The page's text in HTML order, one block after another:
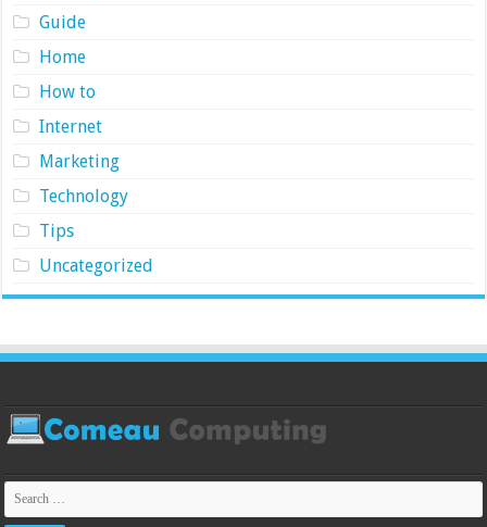
Guide
Home
How to
Internet
Marketing
Technology
Tips
Uncategorized